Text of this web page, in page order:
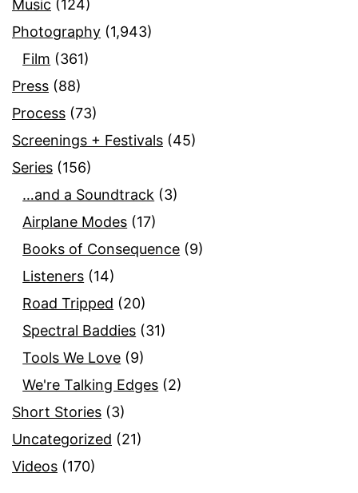
Music (124)
Photography (1,943)
Film (361)
Press (88)
Process (73)
Screenings + Festivals (45)
Series (156)
…and a Soundtrack (3)
Airplane Modes (17)
Books of Consequence (9)
Listeners (14)
Road Tripped (20)
Spectral Baddies (31)
Tools We Love (9)
We're Talking Edges (2)
Short Stories (3)
Uncategorized (21)
Videos (170)